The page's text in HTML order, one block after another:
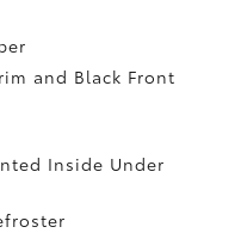
and Black Front
Inside Under